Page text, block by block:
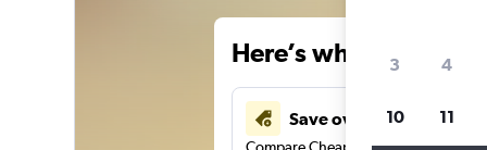
Here’s why our
Save over 34%
3 4
10 11